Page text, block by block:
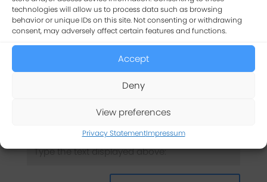
technologies will allow us to process data such as browsing
behavior or unique IDs on this site. Not consenting or withdrawing
consent, may adversely affect certain features and functions.
Accept
Deny
View preferences
Privacy StatementImpressum